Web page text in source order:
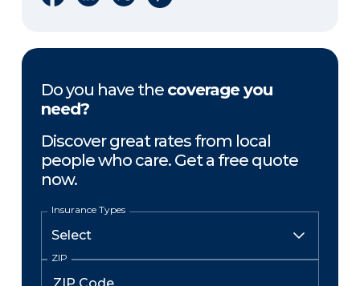
Do you have the coverage you
need?
Discover great rates from local
people who care. Get a free quote
now.
Insurance Types
ZIP